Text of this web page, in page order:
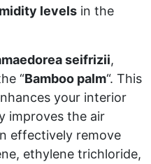
levels in the
seifrizii,
“Bamboo palm“. This
your interior
improves the air
effectively remove
ethylene trichloride,